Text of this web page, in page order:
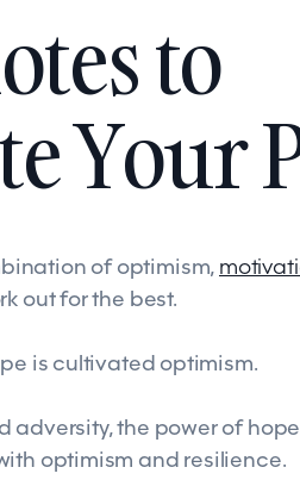
to
Your
of optimism,
out for the best.
is cultivated optimism.
adversity, the power of
optimism and resilience.